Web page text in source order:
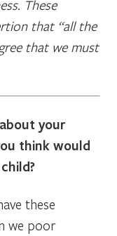
These
that “all the
that we must
your
think would
these
we poor